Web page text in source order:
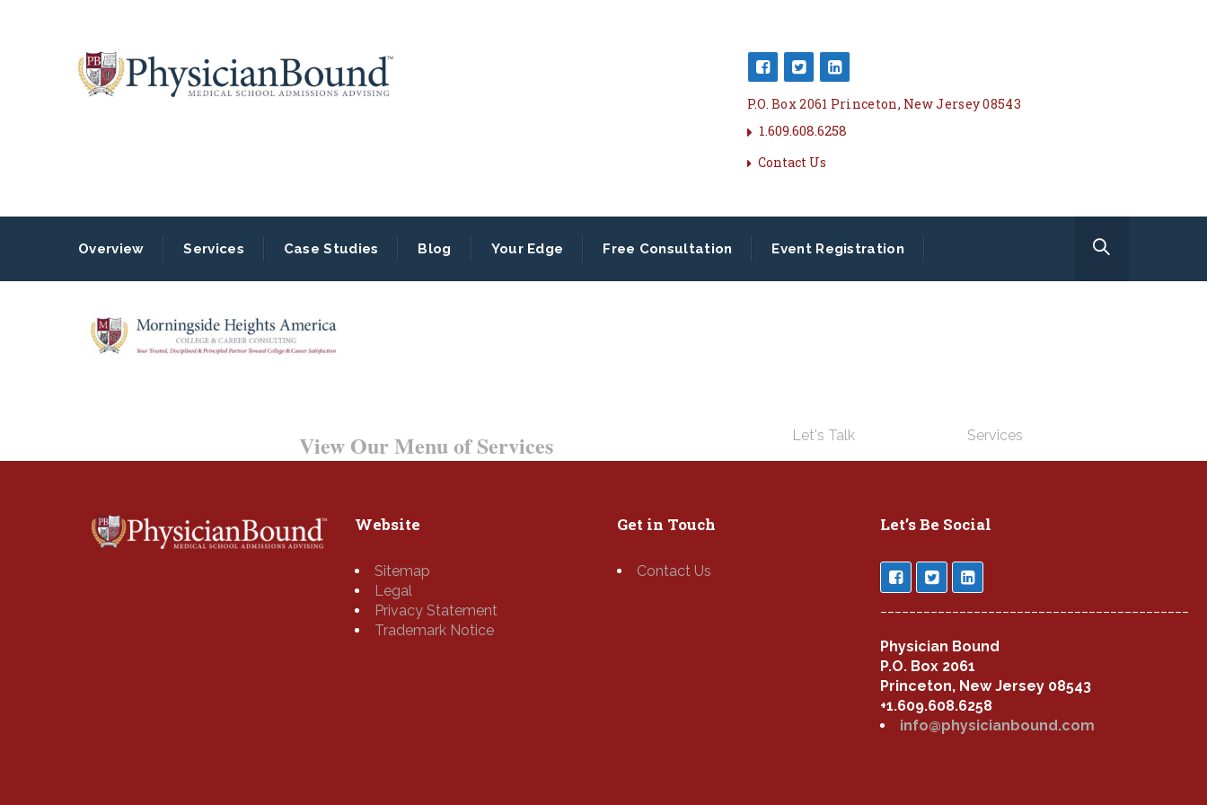
P.O. Box 2061 Princeton, New Jersey 08543
1.609.608.6258
Contact Us
Overview Services Case Studies Blog Your Edge Free Consultation Event Registration
View Our Menu of Services Let's Talk Services
Website
Sitemap
Legal
Privacy Statement
Trademark Notice
Get in Touch
Contact Us
Let’s Be Social
Physician Bound
P.O. Box 2061
Princeton, New Jersey 08543
+1.609.608.6258
info@physicianbound.com